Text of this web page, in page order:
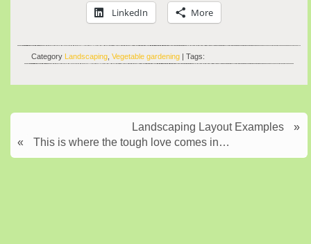
LinkedIn More
Category Landscaping Vegetable gardening | Tags:
Landscaping Layout Examples
»
«
This is where the tough love comes in…